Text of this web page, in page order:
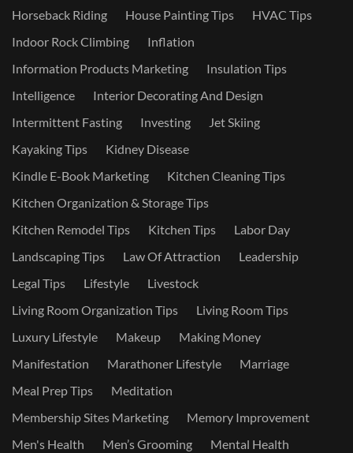
Horseback Riding
House Painting Tips
HVAC Tips
Indoor Rock Climbing
Inflation
Information Products Marketing
Insulation Tips
Intelligence
Interior Decorating And Design
Intermittent Fasting
Investing
Jet Skiing
Kayaking Tips
Kidney Disease
Kindle E-Book Marketing
Kitchen Cleaning Tips
Kitchen Organization & Storage Tips
Kitchen Remodel Tips
Kitchen Tips
Labor Day
Landscaping Tips
Law Of Attraction
Leadership
Legal Tips
Lifestyle
Livestock
Living Room Organization Tips
Living Room Tips
Luxury Lifestyle
Makeup
Making Money
Manifestation
Marathoner Lifestyle
Marriage
Meal Prep Tips
Meditation
Membership Sites Marketing
Memory Improvement
Men's Health
Men’s Grooming
Mental Health